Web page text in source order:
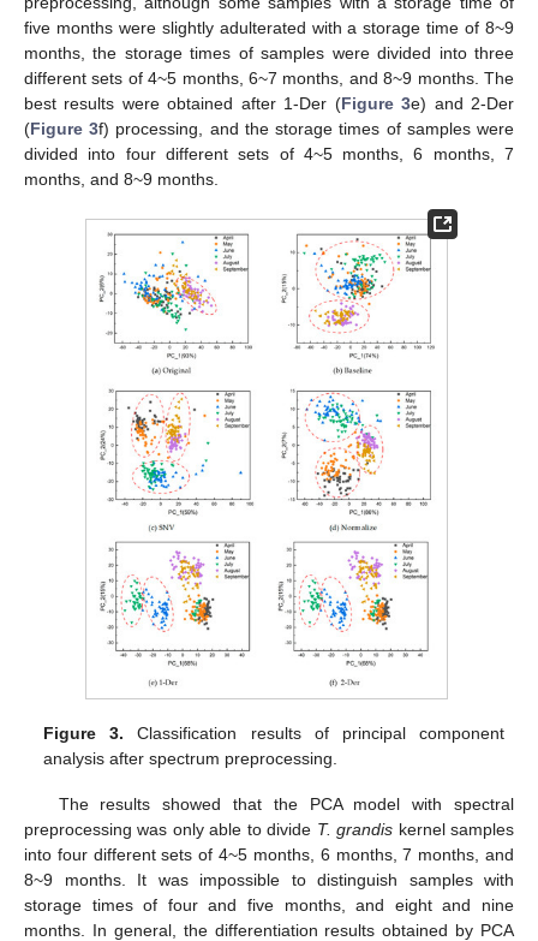
five months were slightly adulterated with a storage time of 8~9
months, the storage times of samples were divided into three
different sets of 4~5 months, 6~7 months, and 8~9 months. The
best results were obtained after 1-Der (Figure 3e) and 2-Der
(Figure 3f) processing, and the storage times of samples were
divided into four different sets of 4~5 months, 6 months, 7
months, and 8~9 months.
Figure 3. Classification results of principal component
analysis after spectrum preprocessing.
The results showed that the PCA model with spectral
preprocessing was only able to divide T. grandis kernel samples
into four different sets of 4~5 months, 6 months, 7 months, and
8~9 months. It was impossible to distinguish samples with
storage times of four and five months, and eight and nine
months. In general, the differentiation results obtained by PCA